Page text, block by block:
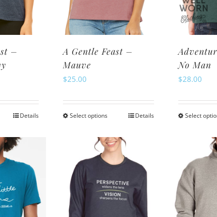
on
the
product
–
Details
A Gentle Feast –
Mauve
$25.00
Select optionsThis
has
multiple
The
Details
No Man
$28.00
Select